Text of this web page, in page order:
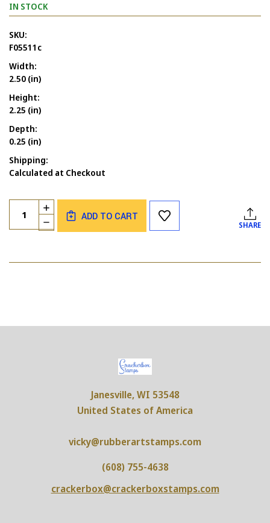
IN STOCK
SKU:
F05511c
Width:
2.50 (in)
Height:
2.25 (in)
Depth:
0.25 (in)
Shipping:
Calculated at Checkout
Current
Stock:
Quantity:
DECREASE
QUANTITY
INCREASE
QUANTITY
OF
ADD TO CART
SHARE
Janesville, WI 53548
United States of America
vicky@rubberartstamps.com
(608) 755-4638
crackerbox@crackerboxstamps.com